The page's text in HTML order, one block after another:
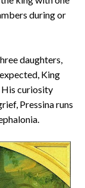
during or
daughters,
King
His curiosity
Pressina runs